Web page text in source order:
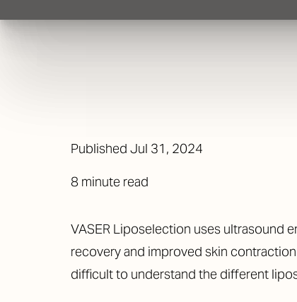
Published Jul 31, 2024
8 minute read
VASER Liposelection uses ultrasound
recovery and improved skin
difficult to understand the different